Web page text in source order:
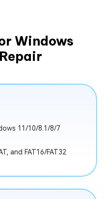
Windows
11/10/8.1/8/7
and FAT16/FAT32